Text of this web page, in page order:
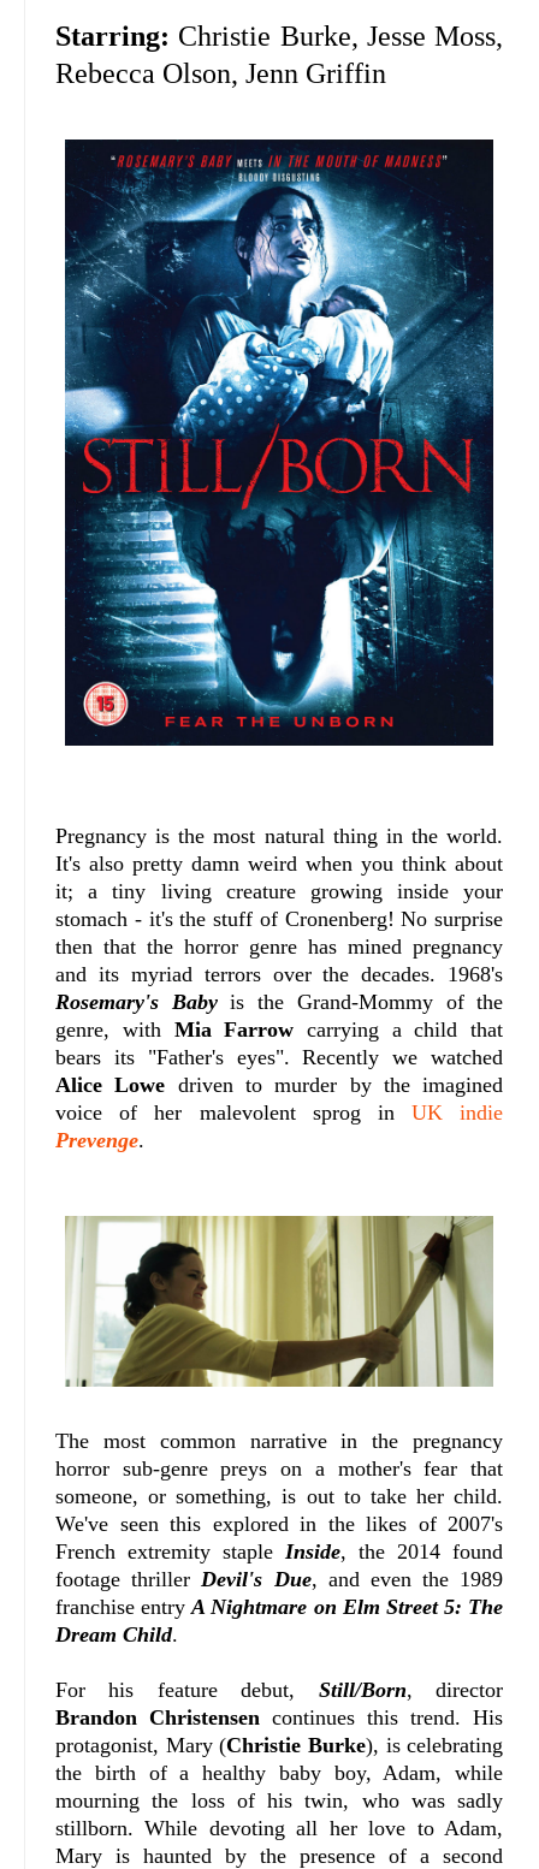
Starring: Christie Burke, Jesse Moss,
Rebecca Olson, Jenn Griffin
Pregnancy is the most natural thing in the world.
It's also pretty damn weird when you think about
it; a tiny living creature growing inside your
stomach - it's the stuff of Cronenberg! No surprise
then that the horror genre has mined pregnancy
and its myriad terrors over the decades. 1968's
Rosemary's Babyis the Grand-Mommy of the
genre, with Mia Farrow carrying a child that
bears its "Father's eyes". Recently we watched
Alice Lowe driven to murder by the imagined
voice of her malevolent sprog inUK indie
Prevenge.
The most common narrative in the pregnancy
horror sub-genre preys on a mother's fear that
someone, or something, is out to take her child.
We've seen this explored in the likes of 2007's
French extremity stapleInside, the 2014 found
footage thrillerDevil's Due, and even the 1989
franchise entryA Nightmare on Elm Street 5: The
Dream Child.
For his feature debut, Still/Born, director
Brandon Christensen continues this trend. His
protagonist, Mary (Christie Burke), is celebrating
the birth of a healthy baby boy, Adam, while
mourning the loss of his twin, who was sadly
stillborn. While devoting all her love to Adam,
Mary is haunted by the presence of a second